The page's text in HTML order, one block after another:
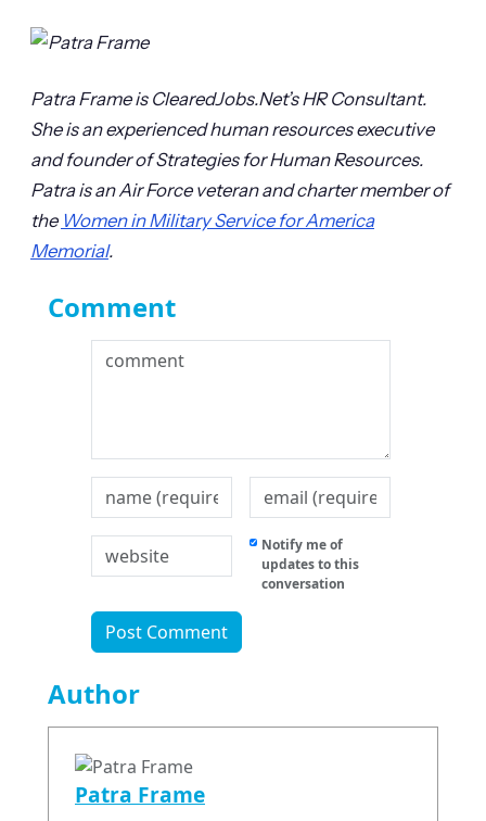
Patra Frame is ClearedJobs.Net’s HR Consultant.
She is an experienced human resources executive
and founder of Strategies for Human Resources.
Patra is an Air Force veteran and charter member of
the Women in Military Service for America
Memorial.
Comment
Notify me of
updates to this
conversation
Author
Patra Frame